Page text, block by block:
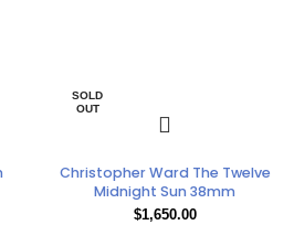
SOLD
OUT
Christopher Ward The Twelve
Midnight Sun 38mm
$1,650.00